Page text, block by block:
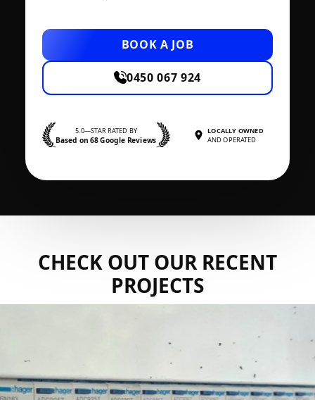
BOOK A JOB
0450 067 924
5.0—STAR RATED BY
Based on 68 Google Reviews
LOCALLY OWNED
AND OPERATED
CHECK OUT OUR RECENT
PROJECTS